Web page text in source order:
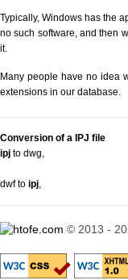
Typically, Windows has the
no such software, and then
it.
Many people have no idea
extensions in our database.
Conversion of a IPJ file
ipj to dwg,
dwf to ipj,
© 2013 -